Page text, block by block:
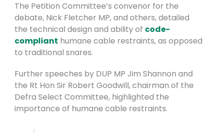
The Petition Committee’s convenor for the
debate, Nick Fletcher MP, and others, detailed
the technical design and ability of code-
compliant humane cable restraints, as opposed
to traditional snares.
Further speeches by DUP MP Jim Shannon and
the Rt Hon Sir Robert Goodwill, chairman of the
Defra Select Committee, highlighted the
importance of humane cable restraints.